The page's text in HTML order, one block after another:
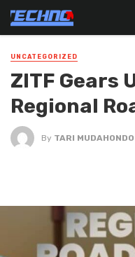
UNCATEGORIZED
ZITF Gears
Regional
By TARI MUDAHONDO